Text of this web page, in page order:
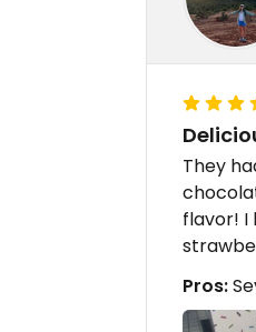
They
flavor! I
Pros: